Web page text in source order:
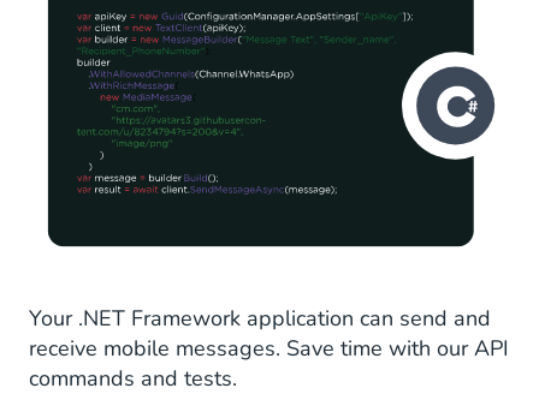
Your .NET Framework application can send and
receive mobile messages. Save time with our API
commands and tests.